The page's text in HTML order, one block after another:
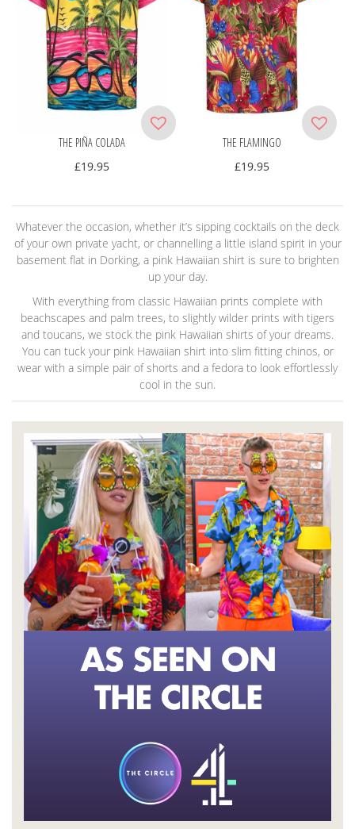
THE PIÑA COLADA
£19.95
THE FLAMINGO
£19.95
Whatever the occasion, whether it’s sipping cocktails on the deck
of your own private yacht, or channelling a little island spirit in your
basement flat in Dorking, a pink Hawaiian shirt is sure to brighten
up your day.
With everything from classic Hawaiian prints complete with
beachscapes and palm trees, to slightly wilder prints with tigers
and toucans, we stock the pink Hawaiian shirts of your dreams.
You can tuck your pink Hawaiian shirt into slim fitting chinos, or
wear with a simple pair of shorts and a fedora to look effortlessly
cool in the sun.